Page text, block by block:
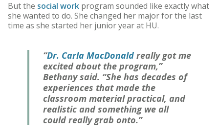
But the social work program sounded like exactly what
she wanted to do. She changed her major for the last
time as she started her junior year at HU.
“Dr. Carla MacDonald really got me
excited about the program,”
Bethany said. “She has decades of
experiences that made the
classroom material practical, and
realistic and something we all
could really grab onto.”